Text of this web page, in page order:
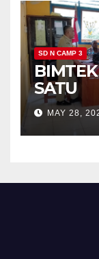
SD N CAMP 3
SATU
MAY 28,